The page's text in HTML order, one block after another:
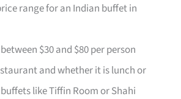
range for an Indian buffet in
$30 and $80 per person
and whether it is lunch or
like Tiffin Room or Shahi